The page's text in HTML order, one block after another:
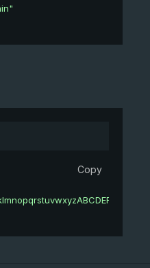
Copy